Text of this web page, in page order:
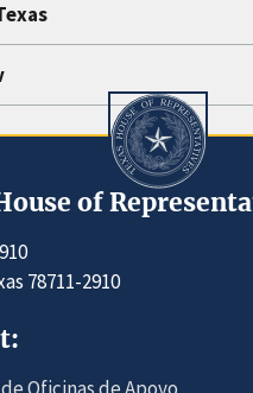
of
78711-2910
Oficinas de Apoyo